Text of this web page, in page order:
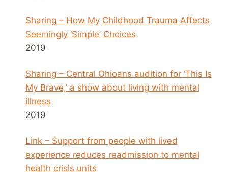
Sharing – How My Childhood Trauma Affects
Seemingly ‘Simple’ Choices
2019
Sharing – Central Ohioans audition for ‘This Is
My Brave,’ a show about living with mental
illness
2019
Link – Support from people with lived
experience reduces readmission to mental
health crisis units